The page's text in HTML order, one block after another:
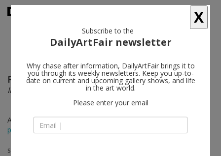
Rachel Whiteread follow
Internal Objects
Apr 12 - Jun 06, 2021
press release
solo show
X
Subscribe to the
DailyArtFair newsletter
Why chase after information, DailyArtFair brings it to
you through its weekly newsletters. Keep you up-to-
date on current and upcoming gallery shows, and life
in the art world.
Please enter your email